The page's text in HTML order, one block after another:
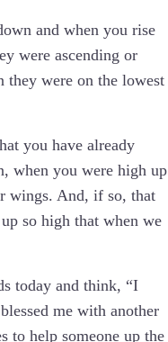
and when you rise
were ascending or
they were on the lowest
you have already
when you were high up
wings. And, if so, that
so high that when we
today and think, “I
me with another
to help someone up the